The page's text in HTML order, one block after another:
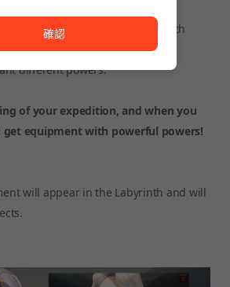
are 8 (+1) Faiths in total, each
different powers.
of your expedition, and when you
get equipment with powerful powers!
will appear in the Labyrinth and will
確認